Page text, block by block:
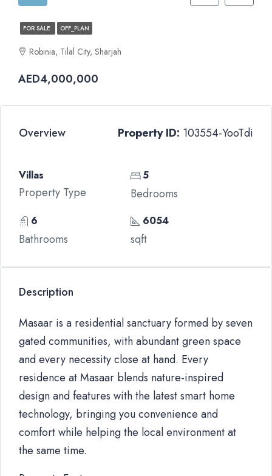
FOR SALE OFF_PLAN
Robinia, Tilal City, Sharjah
AED4,000,000
Overview Property ID: 103554-YooTdi
Villas
Property Type
5
Bedrooms
6
Bathrooms
6054
sqft
Description
Masaar is a residential sanctuary formed by seven
gated communities, with abundant green space
and every necessity close at hand. Every
residence at Masaar blends nature-inspired
design and features with the latest smart home
technology, bringing you convenience and
comfort while helping the local environment at
the same time.